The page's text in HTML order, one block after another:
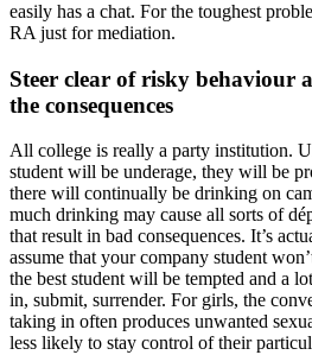
easily has a chat. For the toughest
RA just for mediation.
Steer clear of risky behaviour
the consequences
All college is really a party institution.
student will be underage, they will be
there will continually be drinking on
much drinking may cause all sorts of
that result in bad consequences. It’s
assume that your company student
the best student will be tempted and a
in, submit, surrender. For girls, the
taking in often produces unwanted
less likely to stay control of their